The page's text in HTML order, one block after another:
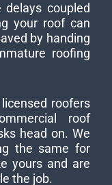
coupled
your roof can
by handing
roofing
roofers
roof
head on. We
the same for
yours and are
the job.